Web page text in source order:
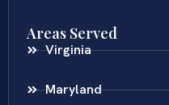
Areas Served
Virginia
Maryland